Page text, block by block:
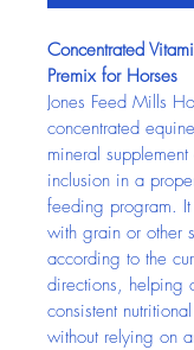
Concentrated
Premix for Horses
Jones Feed Mills
concentrated
mineral
inclusion in a
feeding program.
with grain or other
according to the
directions, helping
consistent
without relying on